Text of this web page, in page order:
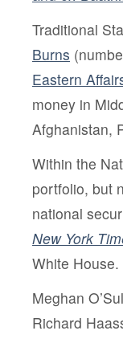
Traditional
Burns
Eastern
money in
Afghanistan,
Within the
portfolio, but
national
New York
White House.
Meghan
Richard